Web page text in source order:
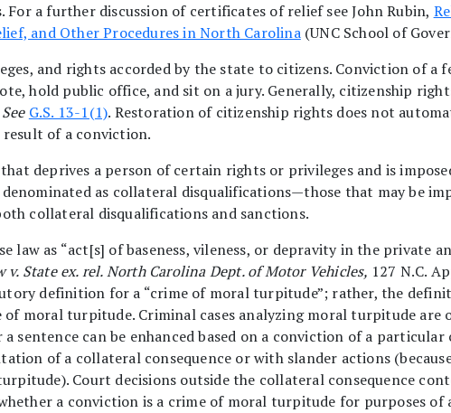
For a further discussion of certificates of relief see John Rubin,
and Other Procedures in North Carolina(UNC School of
and rights accorded by the state to citizens. Conviction of a
hold public office, and sit on a jury. Generally, citizenship
See G.S. 13-1(1). Restoration of citizenship rights does not
result of a conviction.
deprives a person of certain rights or privileges and is
denominated as collateral disqualifications—those that may be
collateral disqualifications and sanctions.
law as “act[s] of baseness, vileness, or depravity in the private
v. State ex. rel. North Carolina Dept. of Motor Vehicles, 127 N.C.
definition for a “crime of moral turpitude”; rather, the
moral turpitude. Criminal cases analyzing moral turpitude are
sentence can be enhanced based on a conviction of a
of a collateral consequence or with slander actions
Court decisions outside the collateral consequence
a conviction is a crime of moral turpitude for purposes of